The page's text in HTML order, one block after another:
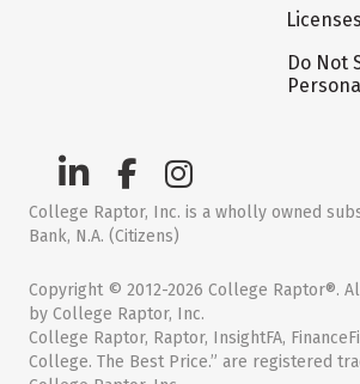
Licenses
Do Not
College Raptor, Inc. is a wholly owned
Bank, N.A. (Citizens)
Copyright © 2012-2026 College Raptor®.
by College Raptor, Inc.
College Raptor, Raptor, InsightFA,
College. The Best Price.” are registered